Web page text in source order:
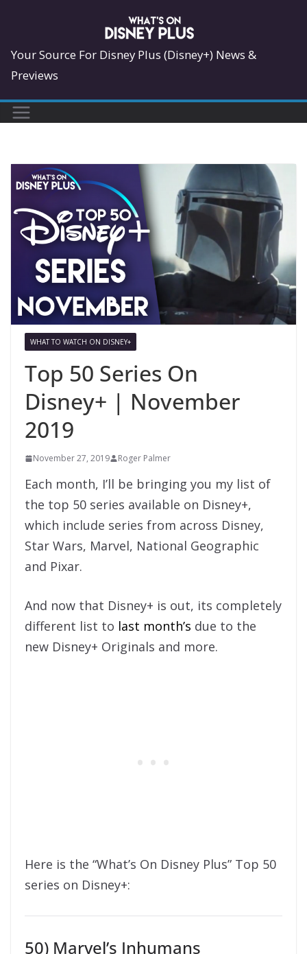
content
Your Source For Disney Plus (Disney+) News &
Previews
WHAT TO WATCH ON DISNEY+
Top 50 Series On
Disney+ | November
2019
November 27, 2019 Roger Palmer
Each month, I’ll be bringing you my list of
the top 50 series available on Disney+,
which include series from across Disney,
Star Wars, Marvel, National Geographic
and Pixar.
And now that Disney+ is out, its completely
different list to last month’s due to the
new Disney+ Originals and more.
Here is the “What’s On Disney Plus” Top 50
series on Disney+:
50) Marvel’s Inhumans